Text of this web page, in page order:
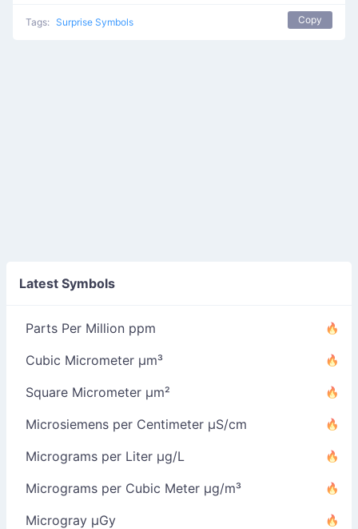
Tags: Surprise Symbols Copy
Latest Symbols
Parts Per Million ppm
Cubic Micrometer µm³
Square Micrometer µm²
Microsiemens per Centimeter µS/cm
Micrograms per Liter µg/L
Micrograms per Cubic Meter µg/m³
Microgray µGy